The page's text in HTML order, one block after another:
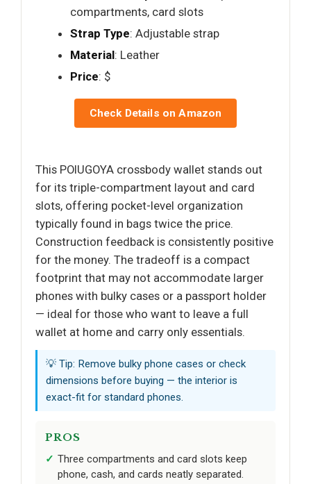
compartments, card slots
Strap Type: Adjustable strap
Material: Leather
Price: $
Check Details on Amazon
This POIUGOYA crossbody wallet stands out
for its triple-compartment layout and card
slots, offering pocket-level organization
typically found in bags twice the price.
Construction feedback is consistently positive
for the money. The tradeoff is a compact
footprint that may not accommodate larger
phones with bulky cases or a passport holder
— ideal for those who want to leave a full
wallet at home and carry only essentials.
💡 Tip: Remove bulky phone cases or check
dimensions before buying — the interior is
exact-fit for standard phones.
PROS
Three compartments and card slots keep
phone, cash, and cards neatly separated.